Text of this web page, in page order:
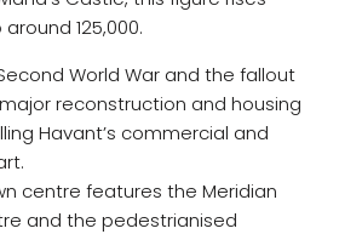
125,000.
World War and the fallout
reconstruction and housing
Havant’s commercial and
centre features the Meridian
and the pedestrianised